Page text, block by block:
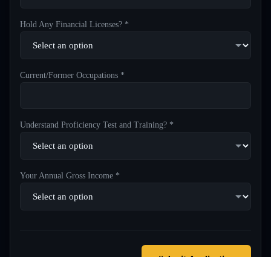
Hold Any Financial Licenses? *
Current/Former Occupations *
Understand Proficiency Test and Training? *
Your Annual Gross Income *